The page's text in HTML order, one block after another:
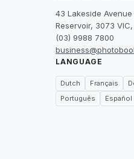
43 Lakeside Avenue
Reservoir, 3073
(03) 9988 7800
LANGUAGE
Dutch Français
Português
Español